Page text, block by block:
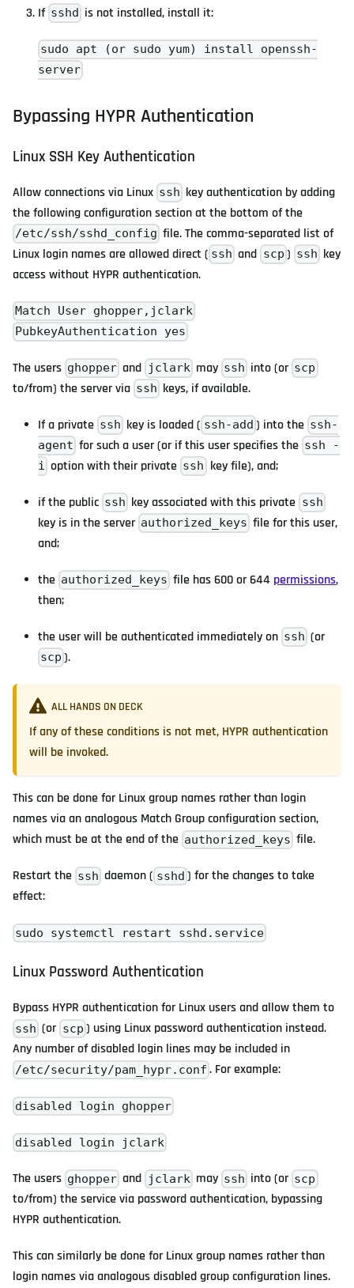
If sshd is not installed, install it:
sudo apt (or sudo yum) install openssh-
server
Bypassing HYPR Authentication
Linux SSH Key Authentication
Allow connections via Linux ssh key authentication by adding
the following configuration section at the bottom of the
/etc/ssh/sshd_config file. The comma-separated list of
Linux login names are allowed direct ( ssh and scp ) ssh key
access without HYPR authentication.
Match User ghopper,jclark
PubkeyAuthentication yes
The users ghopper and jclark may ssh into (or scp
to/from) the server via ssh keys, if available.
If a private ssh key is loaded ( ssh-add ) into the ssh-
agent for such a user (or if this user specifies the ssh -
i option with their private ssh key file), and;
if the public ssh key associated with this private ssh
key is in the server authorized_keys file for this user,
and;
the authorized_keys file has 600 or 644 permissions,
then;
the user will be authenticated immediately on ssh (or
scp ).
ALL HANDS ON DECK
If any of these conditions is not met, HYPR authentication
will be invoked.
This can be done for Linux group names rather than login
names via an analogous Match Group configuration section,
which must be at the end of the authorized_keys file.
Restart the ssh daemon ( sshd ) for the changes to take
effect:
sudo systemctl restart sshd.service
Linux Password Authentication
Bypass HYPR authentication for Linux users and allow them to
ssh (or scp ) using Linux password authentication instead.
Any number of disabled login lines may be included in
/etc/security/pam_hypr.conf . For example:
disabled login ghopper
disabled login jclark
The users ghopper and jclark may ssh into (or scp
to/from) the service via password authentication, bypassing
HYPR authentication.
This can similarly be done for Linux group names rather than
login names via analogous disabled group configuration lines.